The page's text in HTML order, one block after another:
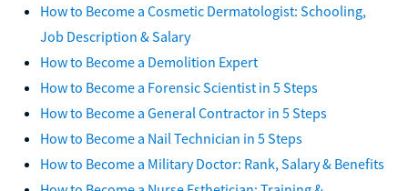
How to Become a Cosmetic Dermatologist: Schooling,
Job Description & Salary
How to Become a Demolition Expert
How to Become a Forensic Scientist in 5 Steps
How to Become a General Contractor in 5 Steps
How to Become a Nail Technician in 5 Steps
How to Become a Military Doctor: Rank, Salary & Benefits